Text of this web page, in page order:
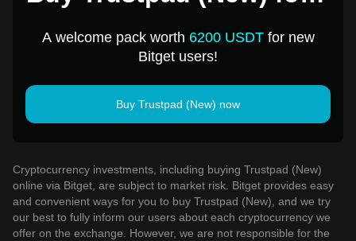
A welcome pack worth 6200 USDTfor new
Bitget users!
Buy Trustpad (New) now
Cryptocurrency investments, including buying Trustpad (New)
online via Bitget, are subject to market risk. Bitget provides easy
and convenient ways for you to buy Trustpad (New), and we try
our best to fully inform our users about each cryptocurrency we
offer on the exchange. However, we are not responsible for the